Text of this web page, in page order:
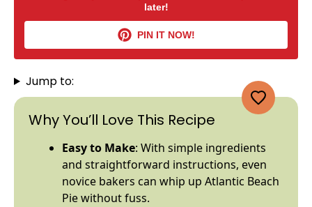
later!
PIN IT NOW!
Jump to:
Why You’ll Love This Recipe
Easy to Make: With simple ingredients
and straightforward instructions, even
novice bakers can whip up Atlantic Beach
Pie without fuss.